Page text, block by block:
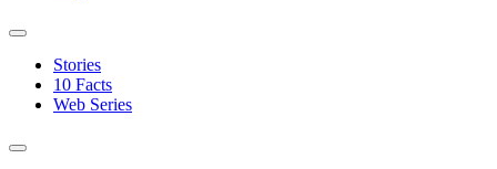
Stories
10 Facts
Web Series